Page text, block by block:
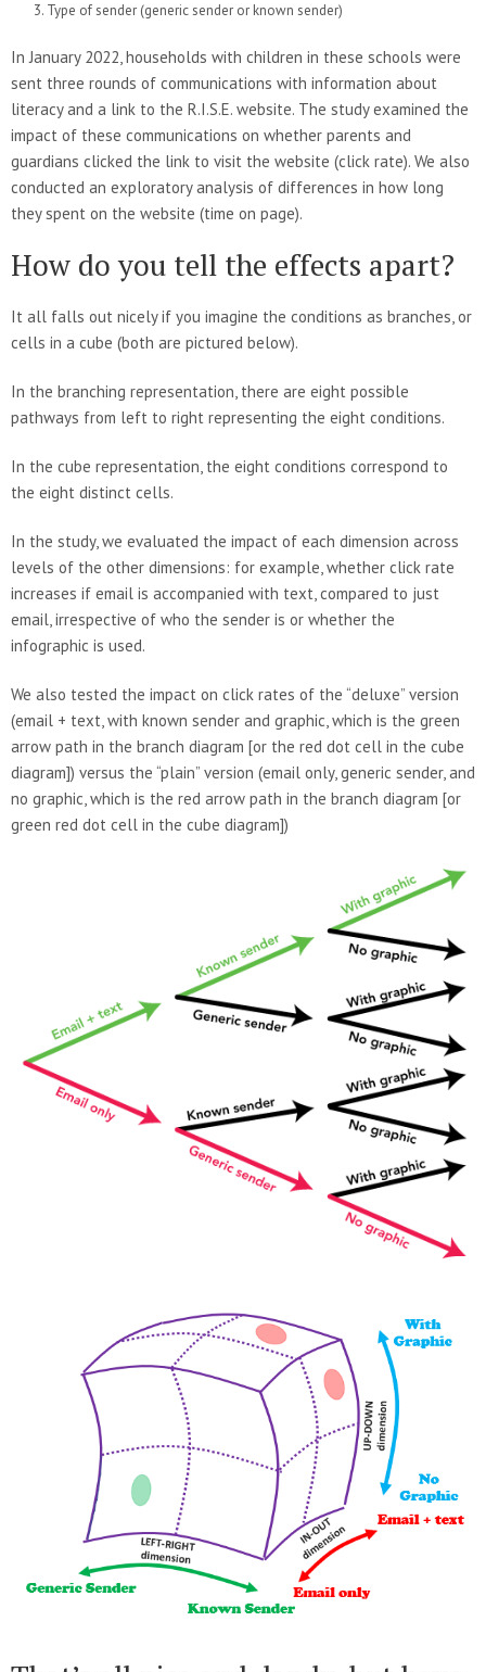
Type of sender (generic sender or known sender)
In January 2022, households with children in these schools were
sent three rounds of communications with information about
literacy and a link to the R.I.S.E. website. The study examined the
impact of these communications on whether parents and
guardians clicked the link to visit the website (click rate). We also
conducted an exploratory analysis of differences in how long
they spent on the website (time on page).
How do you tell the effects apart?
It all falls out nicely if you imagine the conditions as branches, or
cells in a cube (both are pictured below).
In the branching representation, there are eight possible
pathways from left to right representing the eight conditions.
In the cube representation, the eight conditions correspond to
the eight distinct cells.
In the study, we evaluated the impact of each dimension across
levels of the other dimensions: for example, whether click rate
increases if email is accompanied with text, compared to just
email, irrespective of who the sender is or whether the
infographic is used.
We also tested the impact on click rates of the “deluxe” version
(email + text, with known sender and graphic, which is the green
arrow path in the branch diagram [or the red dot cell in the cube
diagram]) versus the “plain” version (email only, generic sender, and
no graphic, which is the red arrow path in the branch diagram [or
green red dot cell in the cube diagram])